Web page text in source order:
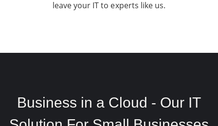
leave your IT to experts like us.
Business in a Cloud - Our IT